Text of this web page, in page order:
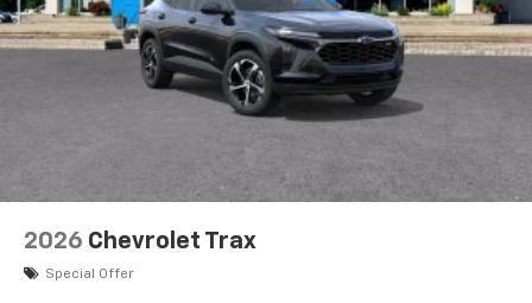
2026 Chevrolet Trax
Special Offer